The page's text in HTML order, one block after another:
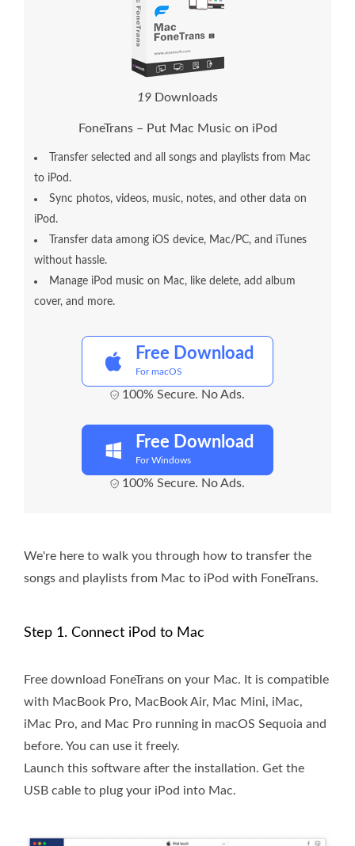
21 Downloads
FoneTrans – Put Mac Music on iPod
Transfer selected and all songs and playlists from Mac
to iPod.
Sync photos, videos, music, notes, and other data on
iPod.
Transfer data among iOS device, Mac/PC, and iTunes
without hassle.
Manage iPod music on Mac, like delete, add album
cover, and more.
Free Download
For macOS
100% Secure. No Ads.
Free Download
For Windows
100% Secure. No Ads.
We're here to walk you through how to transfer the
songs and playlists from Mac to iPod with FoneTrans.
Step 1. Connect iPod to Mac
Free download FoneTrans on your Mac. It is compatible
with MacBook Pro, MacBook Air, Mac Mini, iMac,
iMac Pro, and Mac Pro running in macOS Sequoia and
before. You can use it freely.
Launch this software after the installation. Get the
USB cable to plug your iPod into Mac.